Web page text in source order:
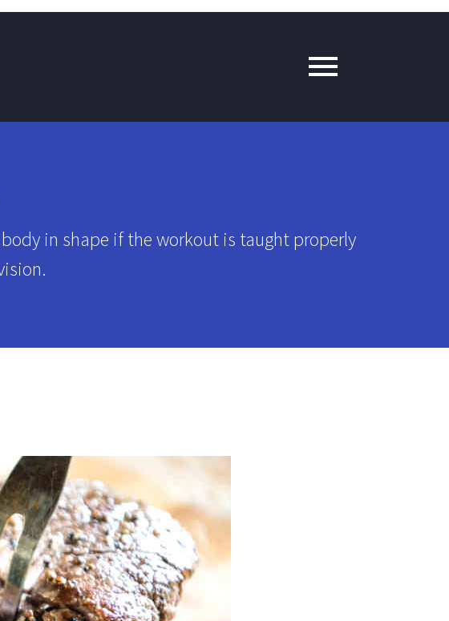
in shape if the workout is taught properly